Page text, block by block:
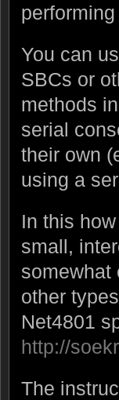
You can
SBCs or
methods
serial
their own
using a
In this
small,
somewhat
other
Net4801
http://
The